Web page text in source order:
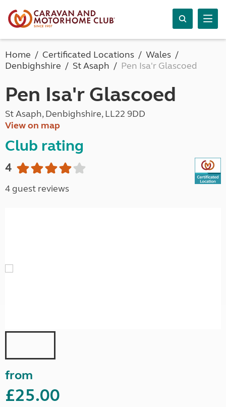
Home Certificated Locations
Wales
Denbighshire
St Asaph Pen Isa'r Glascoed
Pen Isa'r Glascoed
St Asaph, Denbighshire, LL22 9DD
View on map
Club rating
4
4 guest reviews
from
£25.00